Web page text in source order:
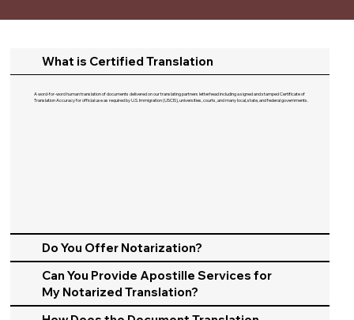
What is Certified Translation
A word-for-word human translation of documents delivered on our translating partners letterhead including a signed and stamped Certificate of
Translation Accuracy for official use as required by U.S. Immigration (USCIS), universities, courts, and many local, state, and federal governments.​
Do You Offer Notarization?
Can You Provide Apostille Services for
My Notarized Translation?